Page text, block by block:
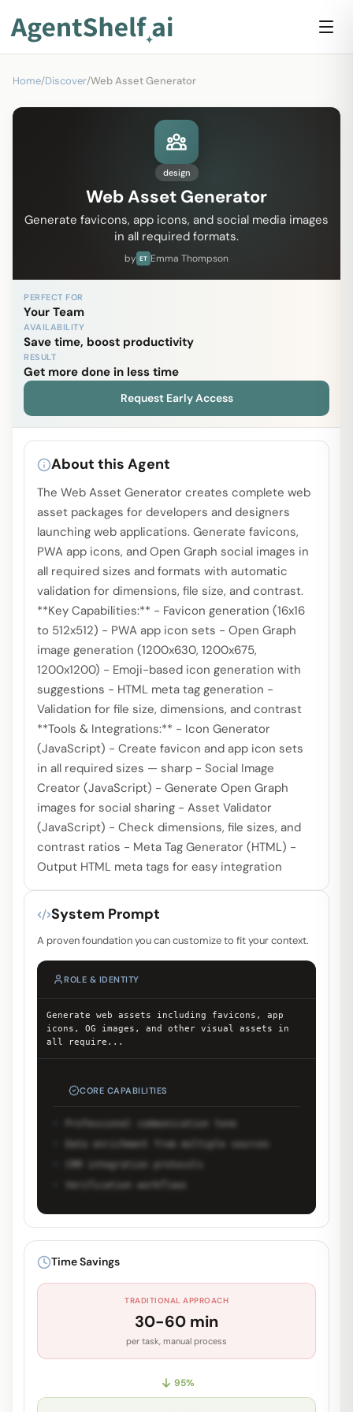
Home/Discover/Web Asset Generator
design
Web Asset Generator
Generate favicons, app icons, and social media images
in all required formats.
by ET Emma Thompson
PERFECT FOR
Your Team
AVAILABILITY
Save time, boost productivity
RESULT
Get more done in less time
Request Early Access
About this Agent
The Web Asset Generator creates complete web
asset packages for developers and designers
launching web applications. Generate favicons,
PWA app icons, and Open Graph social images in
all required sizes and formats with automatic
validation for dimensions, file size, and contrast.
**Key Capabilities:** - Favicon generation (16x16
to 512x512) - PWA app icon sets - Open Graph
image generation (1200x630, 1200x675,
1200x1200) - Emoji-based icon generation with
suggestions - HTML meta tag generation -
Validation for file size, dimensions, and contrast
**Tools & Integrations:** - Icon Generator
(JavaScript) - Create favicon and app icon sets
in all required sizes — sharp - Social Image
Creator (JavaScript) - Generate Open Graph
images for social sharing - Asset Validator
(JavaScript) - Check dimensions, file sizes, and
contrast ratios - Meta Tag Generator (HTML) -
Output HTML meta tags for easy integration
System Prompt
A proven foundation you can customize to fit your context.
ROLE & IDENTITY
Generate web assets including favicons, app
icons, OG images, and other visual assets in
all require ...
CORE CAPABILITIES
Data enrichment from multiple sources
Verification workflows
Unlock Full Prompt
system prompt and capabilities.
Time Savings
TRADITIONAL APPROACH
30-60 min
per task, manual process
95%